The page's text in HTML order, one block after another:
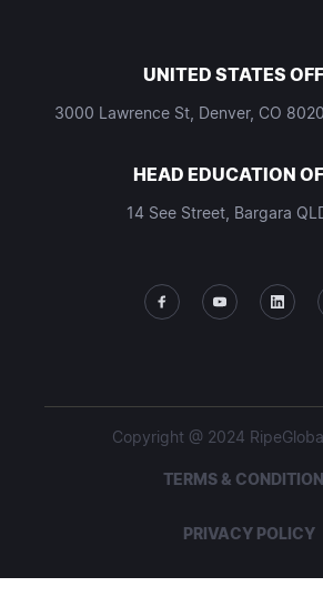
UNITED STATES
3000 Lawrence St, Denver, CO
HEAD EDUCATION
14 See Street, Bargara
Copyright @ 2024
TERMS &
PRIVACY POLICY